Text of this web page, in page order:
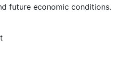
future economic conditions.